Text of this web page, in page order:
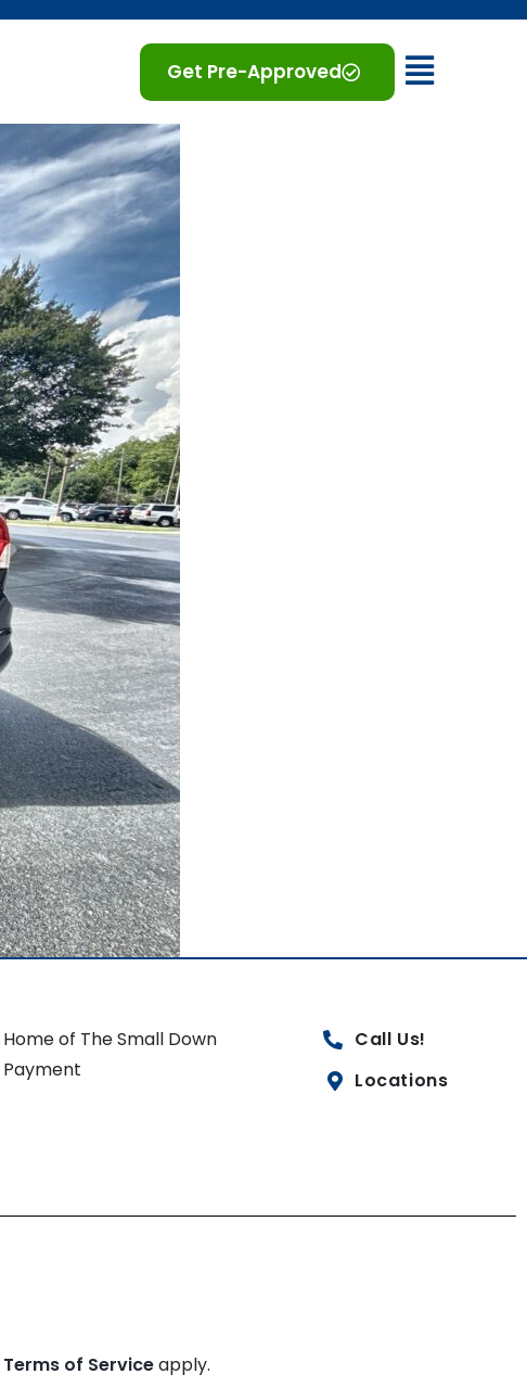
Get Pre-Approved Open
Home of The Small Down
Payment
Call Us!
Locations
Terms of Serviceapply.